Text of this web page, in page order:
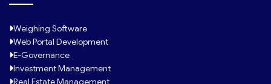
Weighing Software
Web Portal Development
E-Governance
Investment Management
Real Estate Management